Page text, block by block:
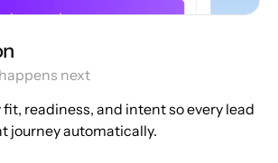
next
readiness, and intent so every lead
journey automatically.